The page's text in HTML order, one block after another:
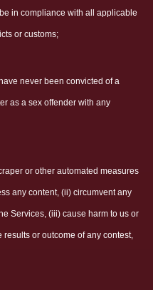
in compliance with all applicable
or customs;
never been convicted of a
as a sex offender with any
or other automated measures
any content, (ii) circumvent any
Services, (iii) cause harm to us or
or outcome of any contest,